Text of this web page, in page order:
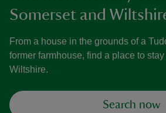
Somerset and
From a house in the grounds of a
former farmhouse, find a place to
Wiltshire.
Search now